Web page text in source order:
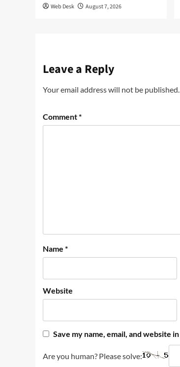
Web Desk August 7, 2026
Leave a Reply
Your email address will not be published.
Comment*
Name *
Website
Save my name, email, and website
Are you human? Please solve: